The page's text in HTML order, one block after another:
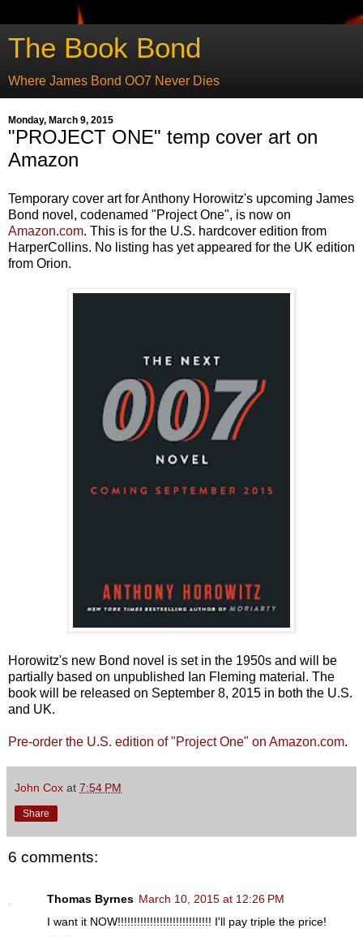
The Book Bond
Where James Bond OO7 Never Dies
Monday, March 9, 2015
"PROJECT ONE" temp cover art on
Amazon
Temporary cover art for Anthony Horowitz's upcoming James
Bond novel, codenamed "Project One", is now on
Amazon.com. This is for the U.S. hardcover edition from
HarperCollins. No listing has yet appeared for the UK edition
from Orion.
Horowitz's new Bond novel is set in the 1950s and will be
partially based on unpublished Ian Fleming material. The
book will be released on September 8, 2015 in both the U.S.
and UK.
Pre-order the U.S. edition of "Project One" on Amazon.com.
John Cox at 7:54 PM
Share
6 comments:
Thomas Byrnes March 10, 2015 at 12:26 PM
I want it NOW!!!!!!!!!!!!!!!!!!!!!!!!!!!!! I'll pay triple the price!